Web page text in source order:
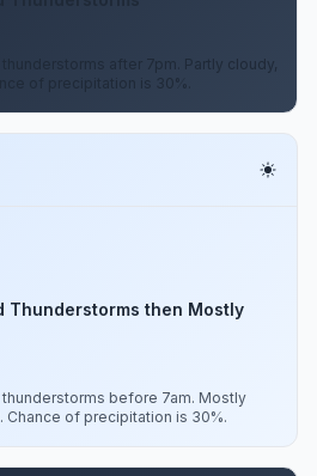
thunderstorms after 7pm. Partly cloudy,
of precipitation is 30%.
Thunderstorms then Mostly
before 7am. Mostly
Chance of precipitation is 30%.